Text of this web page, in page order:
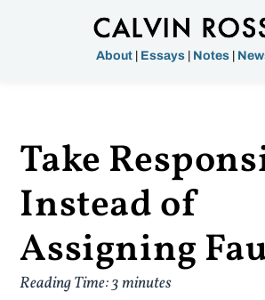
About Essays Notes
Take
Instead of
Assigning
Reading Time:3minutes